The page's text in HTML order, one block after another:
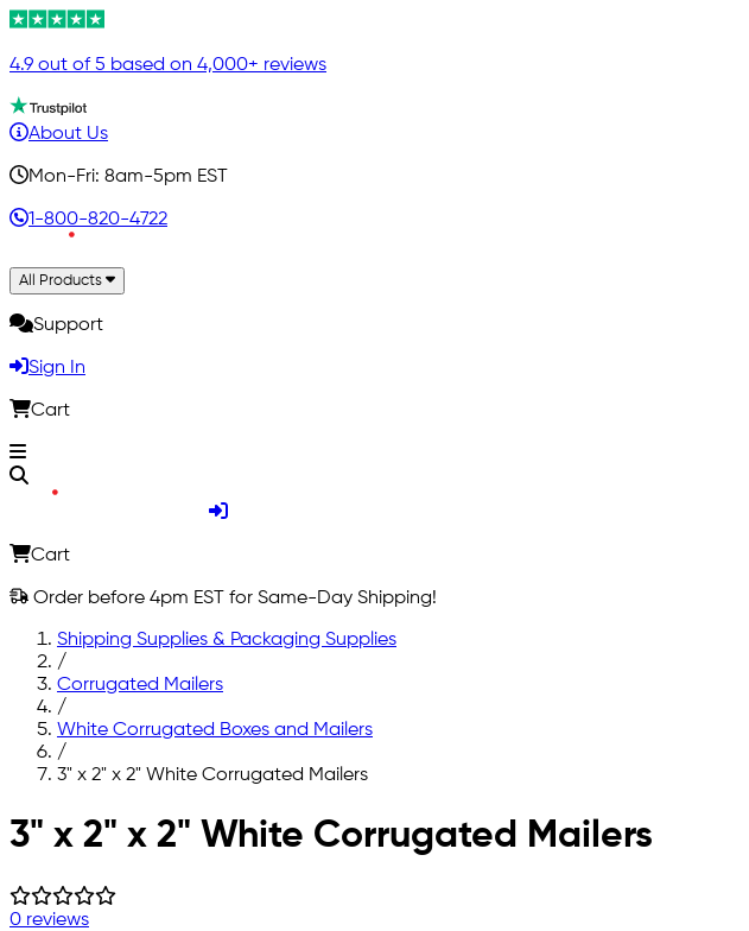
4.9 out of 5 based on 4,000+ reviews
About Us
Mon-Fri: 8am-5pm EST
1-800-820-4722
All Products
Support
Sign In
Cart
Cart
Order before 4pm EST for Same-Day Shipping!
Shipping Supplies & Packaging Supplies
/
Corrugated Mailers
/
White Corrugated Boxes and Mailers
/
3" x 2" x 2" White Corrugated Mailers
Skip to main content
3" x 2" x 2" White Corrugated Mailers
0 reviews